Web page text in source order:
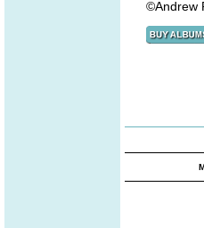
©Andrew